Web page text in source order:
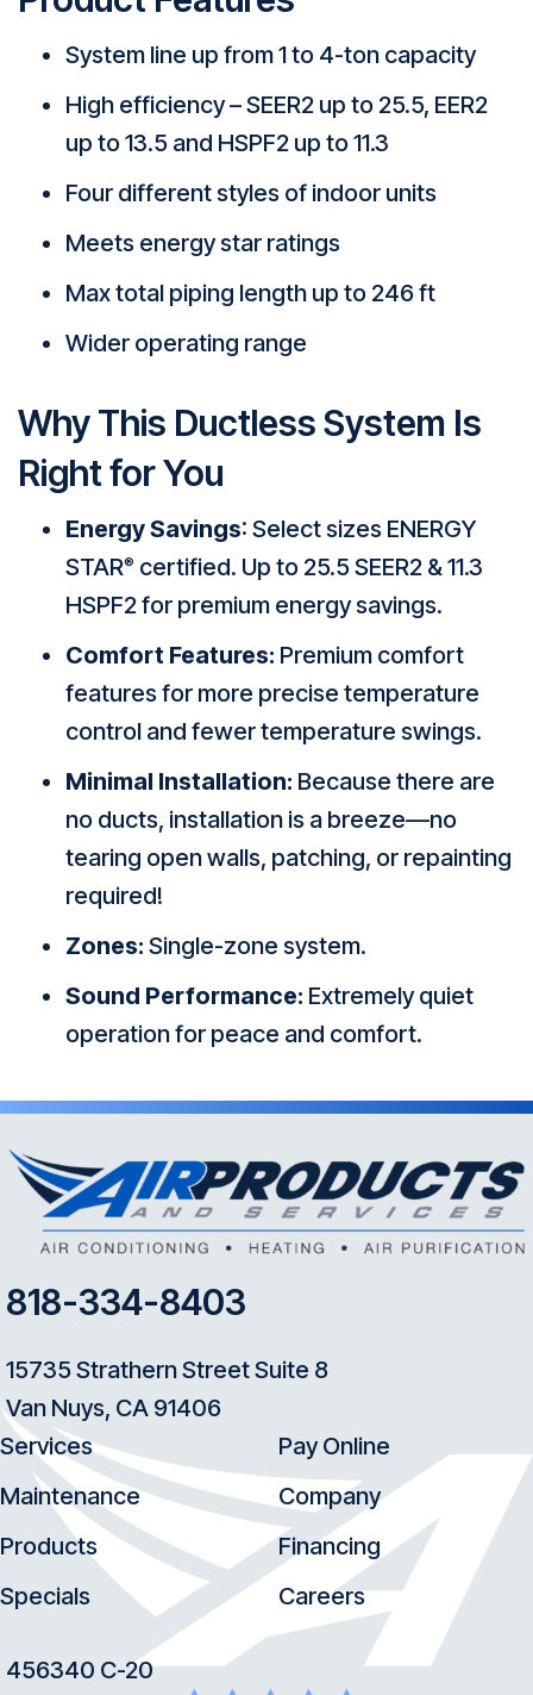
System line up from 1 to 4-ton capacity
High efficiency – SEER2 up to 25.5, EER2
up to 13.5 and HSPF2 up to 11.3
Four different styles of indoor units
Meets energy star ratings
Max total piping length up to 246 ft
Wider operating range
Why This Ductless System Is
Right for You
Energy Savings: Select sizes ENERGY
STAR® certified. Up to 25.5 SEER2 & 11.3
HSPF2 for premium energy savings.
Comfort Features: Premium comfort
features for more precise temperature
control and fewer temperature swings.
Minimal Installation: Because there are
no ducts, installation is a breeze—no
tearing open walls, patching, or repainting
required!
Zones: Single-zone system.
Sound Performance: Extremely quiet
operation for peace and comfort.
818-334-8403
15735 Strathern Street Suite 8
Van Nuys, CA 91406
Services
Maintenance
Products
Specials
Pay Online
Company
Financing
Careers
456340 C-20